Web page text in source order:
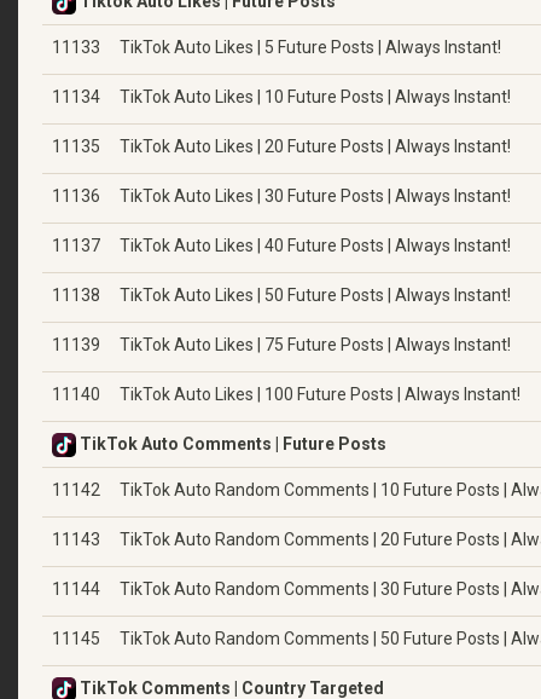
11133 TikTok Auto Likes | 5 Future Posts | Always Instant!
11134 TikTok Auto Likes | 10 Future Posts | Always Instant!
11135 TikTok Auto Likes | 20 Future Posts | Always Instant!
11136 TikTok Auto Likes | 30 Future Posts | Always Instant!
11137 TikTok Auto Likes | 40 Future Posts | Always Instant!
11138 TikTok Auto Likes | 50 Future Posts | Always Instant!
11139 TikTok Auto Likes | 75 Future Posts | Always Instant!
11140 TikTok Auto Likes | 100 Future Posts | Always Instant!
TikTok Auto Comments | Future Posts
11142 TikTok Auto Random Comments | 10 Future Posts |
11143 TikTok Auto Random Comments | 20 Future Posts |
11144 TikTok Auto Random Comments | 30 Future Posts |
11145 TikTok Auto Random Comments | 50 Future Posts |
TikTok Comments | Country Targeted